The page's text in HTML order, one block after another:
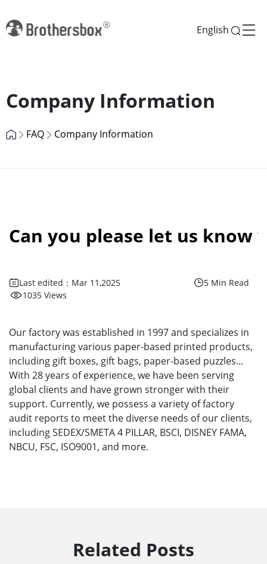
English
Company Information
FAQ Company Information
Can you please let us know
Last edited：Mar 11,2025
5 Min Read
1035 Views
Our factory was established in 1997 and specializes in
manufacturing various paper-based printed products,
including gift boxes, gift bags, paper-based puzzles...
With 28 years of experience, we have been serving
global clients and have grown stronger with their
support. Currently, we possess a variety of factory
audit reports to meet the diverse needs of our clients,
including SEDEX/SMETA 4 PILLAR, BSCI, DISNEY FAMA,
NBCU, FSC, ISO9001, and more.
Related Posts